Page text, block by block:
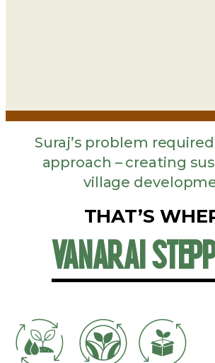
Suraj’s problem
approach – creating
village
THAT’S
VANARAI